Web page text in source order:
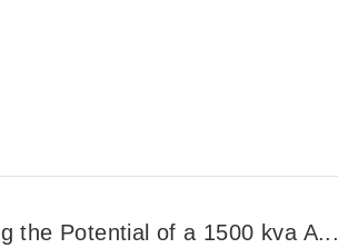
the Potential of a 1500 kva A...